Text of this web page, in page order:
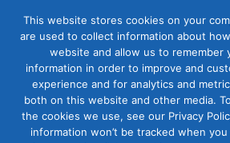
Organic & Paid Social Media
The Direct
Association of
This website stores cookies on your
are used to collect information about
website and allow us to remember
information in order to improve and
experience and for analytics and
both on this website and other media.
the cookies we use, see our Privacy
information won’t be tracked when